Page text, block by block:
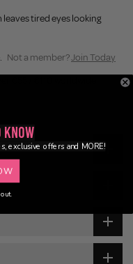
tired eyes looking
Not a member?Join Today
exclusive offers and MORE!